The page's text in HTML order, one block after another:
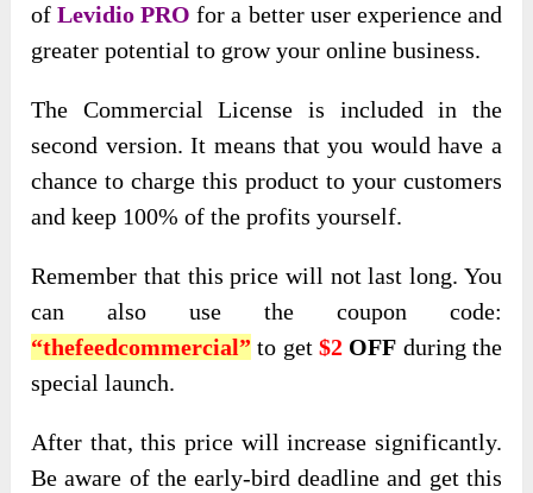
ofLevidio PRO for a better user experience and
greater potential to grow your online business.
The Commercial License is included in the
second version. It means that you would have a
chance to charge this product to your customers
and keep 100% of the profits yourself.
Remember that this price will not last long. You
can also use the coupon code:
“thefeedcommercial” to get $2 OFF during the
special launch.
After that, this price will increase significantly.
Be aware of the early-bird deadline and get this